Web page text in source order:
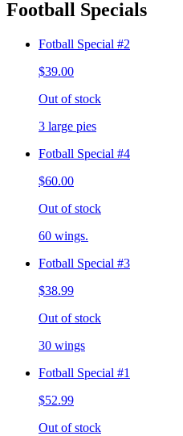
Football Specials
Fotball Special #2
$39.00
Out of stock
3 large pies
Fotball Special #4
$60.00
Out of stock
60 wings.
Fotball Special #3
$38.99
Out of stock
30 wings
Fotball Special #1
$52.99
Out of stock